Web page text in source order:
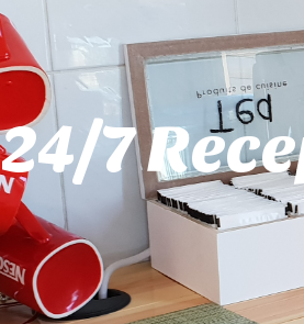
24/7